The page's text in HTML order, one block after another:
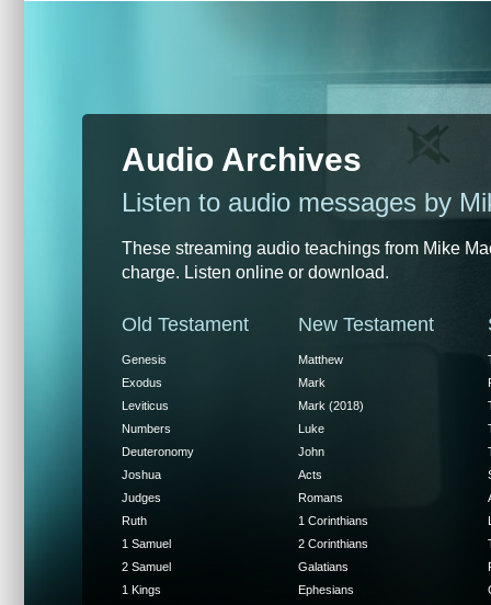
Audio Archives
Listen to audio messages by
These streaming audio teachings from Mike
charge. Listen online or download.
Old Testament
Genesis
Exodus
Leviticus
Numbers
Deuteronomy
Joshua
Judges
Ruth
1 Samuel
2 Samuel
1 Kings
New Testament
Matthew
Mark
Mark (2018)
Luke
John
Acts
Romans
1 Corinthians
2 Corinthians
Galatians
Ephesians